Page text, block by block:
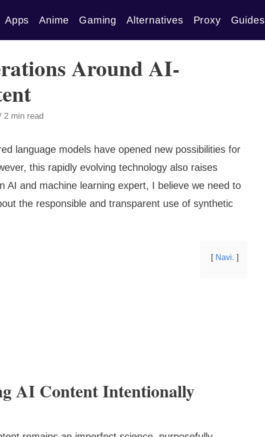
Apps Anime Gaming Alternatives Proxy Guides
Around AI-
2 min read
language models have opened new possibilities for
this rapidly evolving technology also raises
AI and machine learning expert, I believe we need to
the responsible and transparent use of synthetic
Navi.
AI Content Intentionally